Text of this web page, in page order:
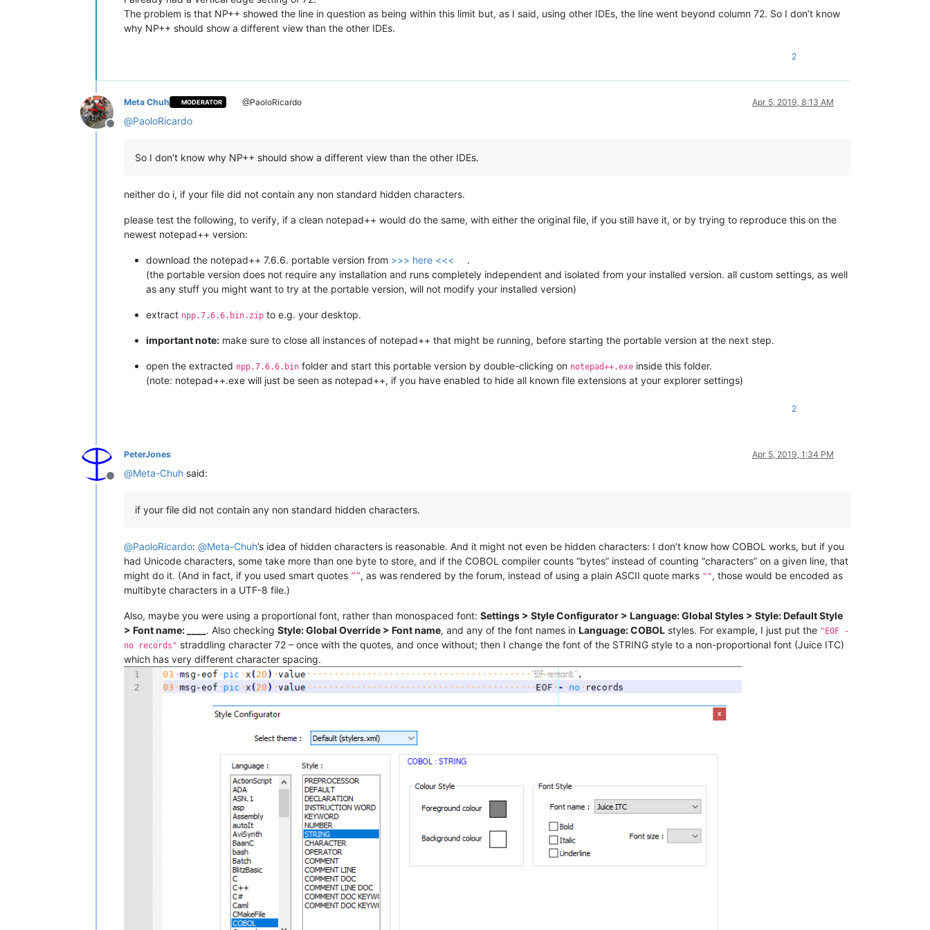
The problem is that NP++ showed the line in question as being within this limit but, as I said, using other IDEs, the line went beyond column 72. So I don’t know
why NP++ should show a different view than the other IDEs.
2
Offline
Meta Chuh MODERATOR @PaoloRicardo Apr 5, 2019, 8:13 AM
@PaoloRicardo
So I don’t know why NP++ should show a different view than the other IDEs.
neither do i, if your file did not contain any non standard hidden characters.
please test the following, to verify, if a clean notepad++ would do the same, with either the original file, if you still have it, or by trying to reproduce this on the
newest notepad++ version:
download the notepad++ 7.6.6. portable version from >>> here <<<
.
(the portable version does not require any installation and runs completely independent and isolated from your installed version. all custom settings, as well
as any stuff you might want to try at the portable version, will not modify your installed version)
extract npp.7.6.6.bin.zip to e.g. your desktop.
important note: make sure to close all instances of notepad++ that might be running, before starting the portable version at the next step.
open the extracted npp.7.6.6.bin folder and start this portable version by double-clicking on notepad++.exe inside this folder.
(note: notepad++.exe will just be seen as notepad++, if you have enabled to hide all known file extensions at your explorer settings)
2
Offline
PeterJones Apr 5, 2019, 1:34 PM
@Meta-Chuh said:
if your file did not contain any non standard hidden characters.
@PaoloRicardo: @Meta-Chuh’s idea of hidden characters is reasonable. And it might not even be hidden characters: I don’t know how COBOL works, but if you
had Unicode characters, some take more than one byte to store, and if the COBOL compiler counts “bytes” instead of counting “characters” on a given line, that
might do it. (And in fact, if you used smart quotes “”, as was rendered by the forum, instead of using a plain ASCII quote marks "", those would be encoded as
multibyte characters in a UTF-8 file.)
Also, maybe you were using a proportional font, rather than monospaced font: Settings > Style Configurator > Language: Global Styles > Style: Default Style
> Font name: ____ . Also checking Style: Global Override > Font name, and any of the font names in Language: COBOL styles. For example, I just put the "EOF -
no records" straddling character 72 – once with the quotes, and once without; then I change the font of the STRING style to a non-proportional font (Juice ITC)
which has very different character spacing.